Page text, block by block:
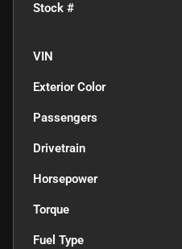
Stock #
VIN
Exterior Color
Passengers
Drivetrain
Horsepower
Torque
Fuel Type